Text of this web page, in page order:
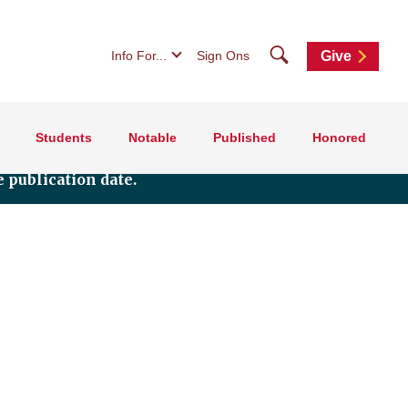
Info For... Sign Ons SearchGive
Students Notable Published Honored
publication date.